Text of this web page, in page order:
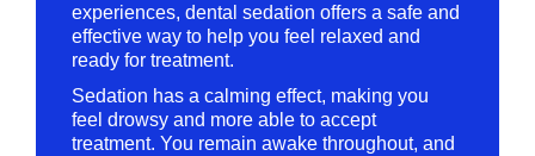
experiences, dental sedation offers a safe and
effective way to help you feel relaxed and
ready for treatment.
Sedation has a calming effect, making you
feel drowsy and more able to accept
treatment. You remain awake throughout, and